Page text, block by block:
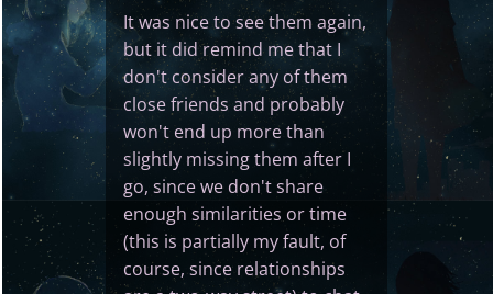
It was nice to see them again,
but it did remind me that I
don't consider any of them
close friends and probably
won't end up more than
slightly missing them after I
go, since we don't share
enough similarities or time
(this is partially my fault, of
course, since relationships